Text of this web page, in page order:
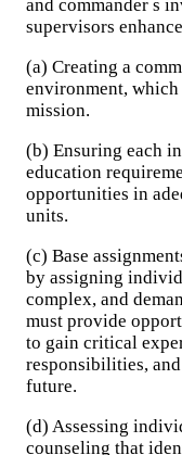
and commander s
supervisors
(a) Creating a
environment, which
mission.
(b) Ensuring each
education
opportunities in
units.
(c) Base
by assigning
complex, and
must provide
to gain critical
responsibilities,
future.
(d) Assessing
counseling that